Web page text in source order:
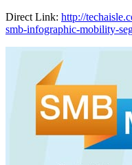
Direct Link: http://
smb-infographic-mobility-